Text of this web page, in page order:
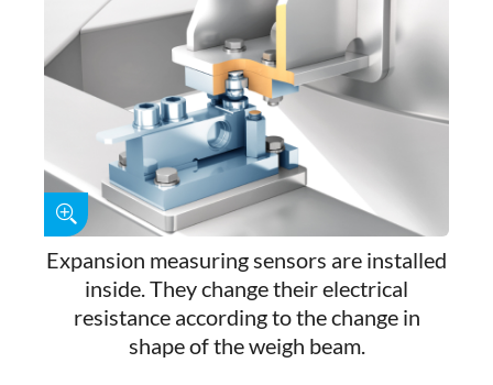
Expansion measuring sensors are installed
inside. They change their electrical
resistance according to the change in
shape of the weigh beam.